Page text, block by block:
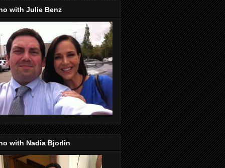
with Julie Benz
with Nadia Bjorlin